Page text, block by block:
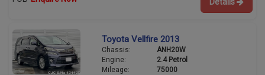
Toyota Vellfire 2013
Chassis:
ANH20W
Engine:
2.4 Petrol
Mileage:
75000